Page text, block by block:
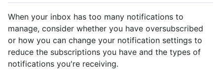
When your inbox has too many notifications to
manage, consider whether you have oversubscribed
or how you can change your notification settings to
reduce the subscriptions you have and the types of
notifications you're receiving.